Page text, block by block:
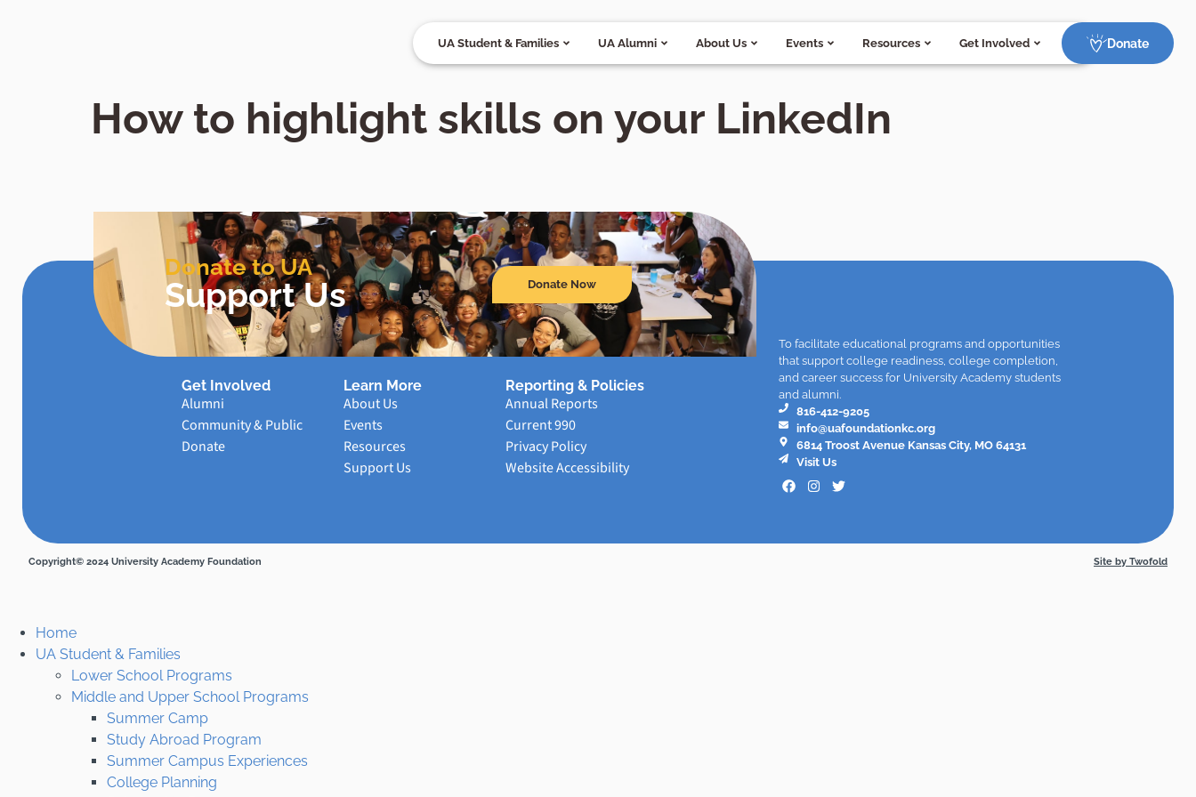
UA Student & Families UA Alumni About Us Events Resources Get Involved Donate
How to highlight skills on your LinkedIn
Donate to UA
Support Us Donate Now
Get Involved
Alumni
Community & Public
Donate
Learn More
About Us
Events
Resources
Support Us
Reporting & Policies
Annual Reports
Current 990
Privacy Policy
Website Accessibility
To facilitate educational programs and opportunities
that support college readiness, college completion,
and career success for University Academy students
and alumni.
816-412-9205
info@uafoundationkc.org
6814 Troost Avenue Kansas City, MO 64131
Visit Us
Copyright© 2024 University Academy Foundation Site by Twofold
Home
UA Student & Families
Lower School Programs
Middle and Upper School Programs
Summer Camp
Study Abroad Program
Summer Campus Experiences
College Planning